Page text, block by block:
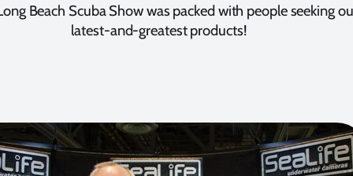
Beach Scuba Show was packed with people seeking
latest-and-greatest products!